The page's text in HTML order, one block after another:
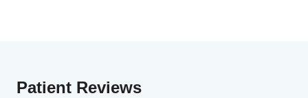
Patient Reviews